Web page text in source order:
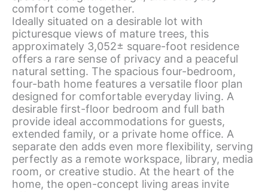
comfort come together.
Ideally situated on a desirable lot with
picturesque views of mature trees, this
approximately 3,052± square-foot residence
offers a rare sense of privacy and a peaceful
natural setting. The spacious four-bedroom,
four-bath home features a versatile floor plan
designed for comfortable everyday living. A
desirable first-floor bedroom and full bath
provide ideal accommodations for guests,
extended family, or a private home office. A
separate den adds even more flexibility, serving
perfectly as a remote workspace, library, media
room, or creative studio. At the heart of the
home, the open-concept living areas invite